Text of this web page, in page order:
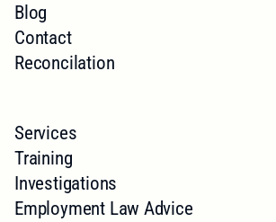
Blog
Contact
Reconcilation
Services
Training
Investigations
Employment Law Advice